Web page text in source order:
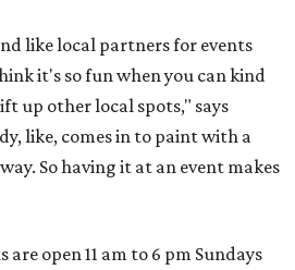
like local partners for events
it's so fun when you can kind
up other local spots," says
like, comes in to paint with a
So having it at an event makes
open 11 am to 6 pm Sundays